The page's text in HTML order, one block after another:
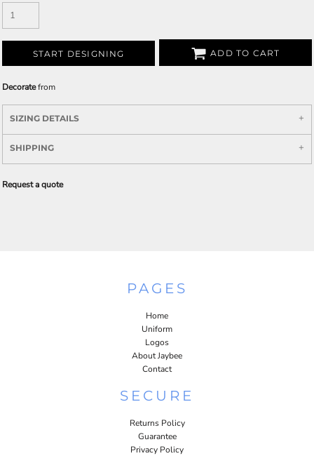
START DESIGNING ADD TO CART
Decoratefrom
SIZING DETAILS
SHIPPING
Request a quote
PAGES
Home
Uniform
Logos
About Jaybee
Contact
SECURE
Returns Policy
Guarantee
Privacy Policy